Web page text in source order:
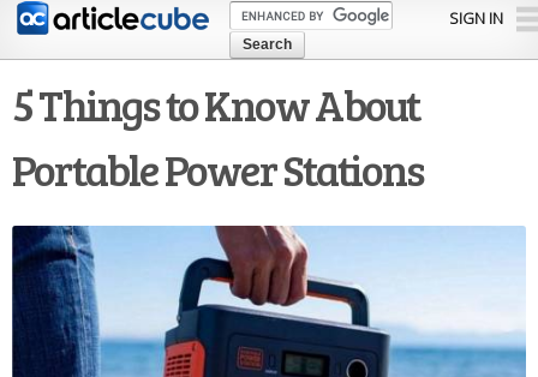
Skip to
content
SIGN IN
5 Things to Know About
Portable Power Stations